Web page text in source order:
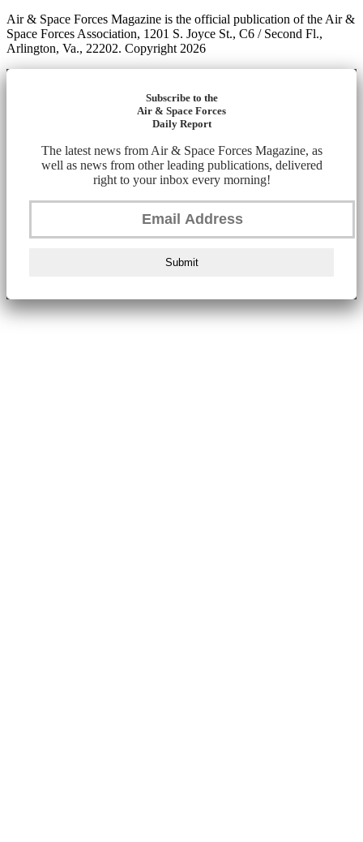
Air & Space Forces Magazine is the official publication of the Air &
Space Forces Association, 1201 S. Joyce St., C6 / Second Fl.,
Arlington, Va., 22202. Copyright 2026
Subscribe to the
Air & Space Forces
Daily Report
The latest news from Air & Space Forces Magazine, as
well as news from other leading publications, delivered
right to your inbox every morning!
Submit